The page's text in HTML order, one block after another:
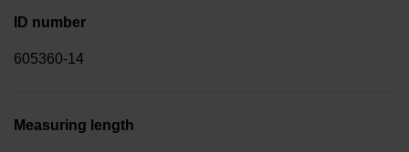
ID number
605360-14
Measuring length